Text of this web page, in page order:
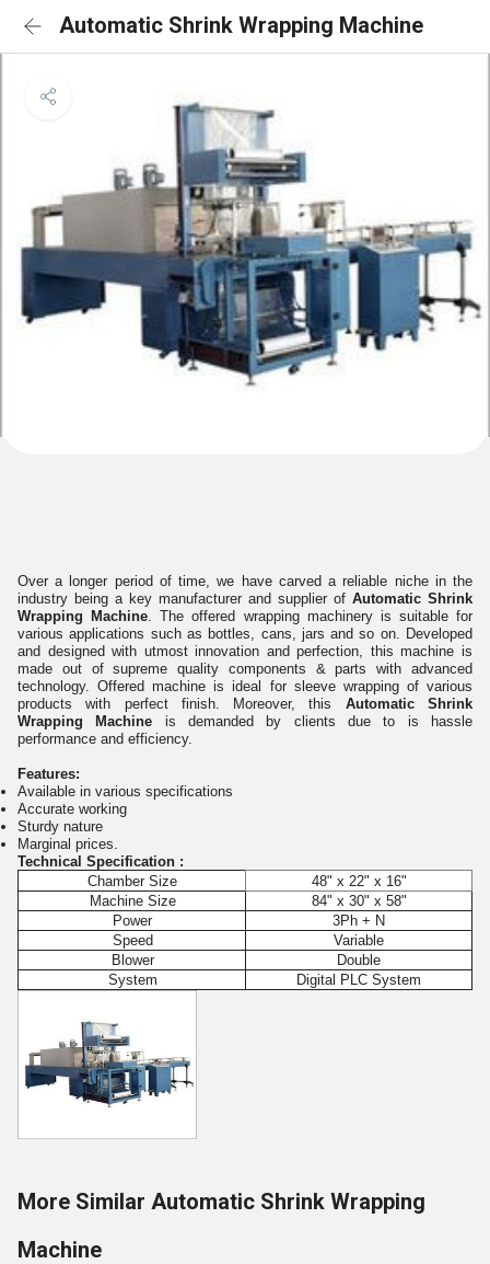
Automatic Shrink Wrapping Machine
Over a longer period of time, we have carved a reliable niche in the
industry being a key manufacturer and supplier of Automatic Shrink
Wrapping Machine. The offered wrapping machinery is suitable for
various applications such as bottles, cans, jars and so on. Developed
and designed with utmost innovation and perfection, this machine is
made out of supreme quality components & parts with advanced
technology. Offered machine is ideal for sleeve wrapping of various
products with perfect finish. Moreover, this Automatic Shrink
Wrapping Machine is demanded by clients due to is hassle
performance and efficiency.
Features:
Available in various specifications
Accurate working
Sturdy nature
Marginal prices.
Technical Specification :
Chamber Size
48" x 22" x 16"
Machine Size
84" x 30" x 58"
Power
3Ph + N
Speed
Variable
Blower
Double
System
Digital PLC System
More Similar Automatic Shrink Wrapping
Machine